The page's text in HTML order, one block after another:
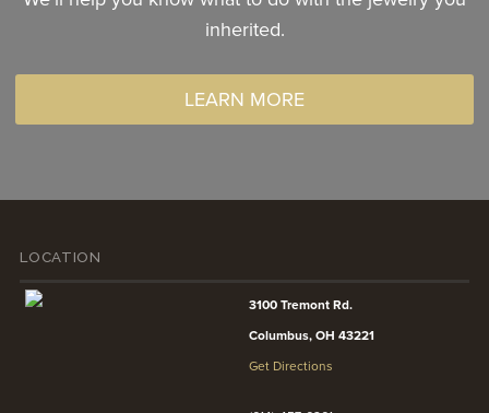
inherited.
LEARN MORE
LOCATION
3100 Tremont Rd.
Columbus, OH 43221
Get Directions